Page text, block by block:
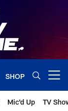
SHOP
Mic'd Up TV